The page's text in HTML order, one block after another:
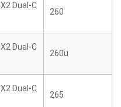
Dual-C
260
Dual-C
260u
Dual-C
265